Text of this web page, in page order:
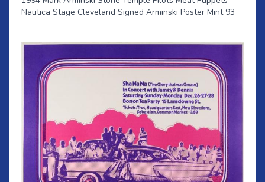
Nautica Stage Cleveland Signed Arminski Poster Mint 93